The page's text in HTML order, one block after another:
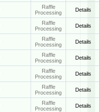
Raffle
Processing
Details
Raffle
Processing
Details
Raffle
Processing
Details
Raffle
Processing
Details
Raffle
Processing
Details
Raffle
Processing
Details
Raffle
Processing
Details